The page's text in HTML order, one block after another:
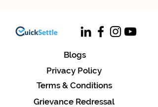
Blogs
Privacy Policy
Terms & Conditions
Grievance Redressal